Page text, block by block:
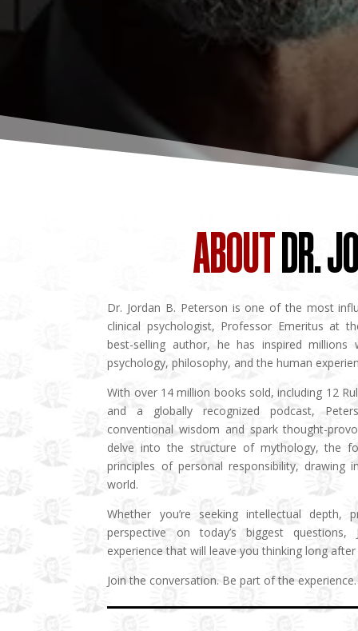
ABOUTDR.
Dr. Jordan B. Peterson is one of the most
clinical psychologist, Professor Emeritus at
best-selling author, he has inspired
psychology, philosophy, and the human
With over 14 million books sold, including 12
and a globally recognized podcast,
conventional wisdom and spark thought-
delve into the structure of mythology, the
principles of personal responsibility, drawing
world.
Whether you’re seeking intellectual
perspective on today’s biggest
experience that will leave you thinking long
Join the conversation. Be part of the experience.